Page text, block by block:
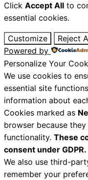
Click Accept All to
essential cookies.
Customize Reject
Powered by
Personalize Your
We use cookies to
essential site
information about
Cookies marked as
browser because
functionality. These
consent under GDPR.
We also use third-
remember your